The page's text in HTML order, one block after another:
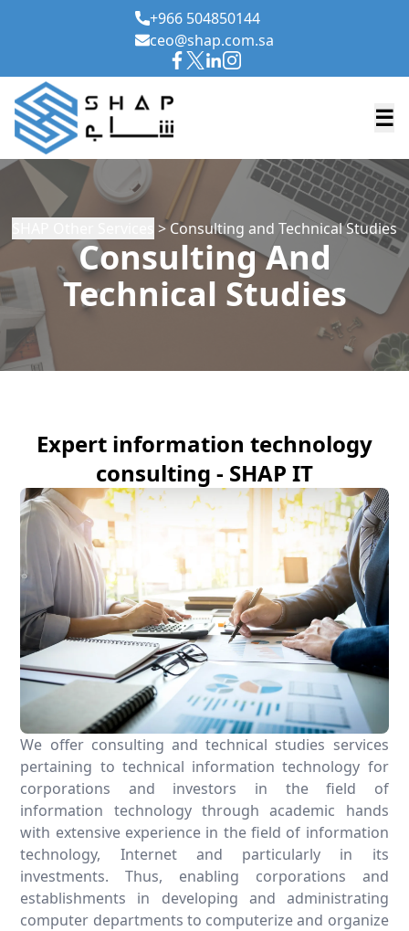
+966 504850144
ceo@shap.com.sa
☰
> Consulting and Technical Studies
Consulting And
Technical Studies
Expert information technology
consulting - SHAP IT
We offer consulting and technical studies services
pertaining to technical information technology for
corporations and investors in the field of
information technology through academic hands
with extensive experience in the field of information
technology, Internet and particularly in its
investments. Thus, enabling corporations and
establishments in developing and administrating
computer departments to computerize and organize